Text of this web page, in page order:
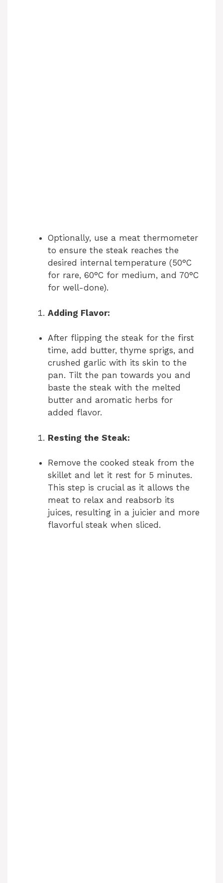
Optionally, use a meat thermometer
to ensure the steak reaches the
desired internal temperature (50°C
for rare, 60°C for medium, and 70°C
for well-done).
Adding Flavor:
After flipping the steak for the first
time, add butter, thyme sprigs, and
crushed garlic with its skin to the
pan. Tilt the pan towards you and
baste the steak with the melted
butter and aromatic herbs for
added flavor.
Resting the Steak:
Remove the cooked steak from the
skillet and let it rest for 5 minutes.
This step is crucial as it allows the
meat to relax and reabsorb its
juices, resulting in a juicier and more
flavorful steak when sliced.